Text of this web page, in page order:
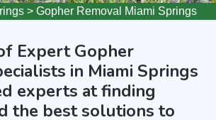
> Gopher Removal Miami Springs
Expert Gopher
in Miami Springs
experts at finding
the best solutions to